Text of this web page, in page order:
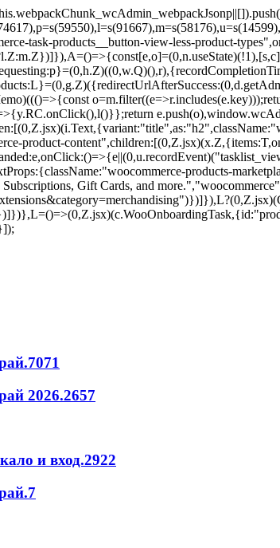
task-products__button-view-less-product-
product-
products-
Gift Cards, and
2026.2657
и вход.2922